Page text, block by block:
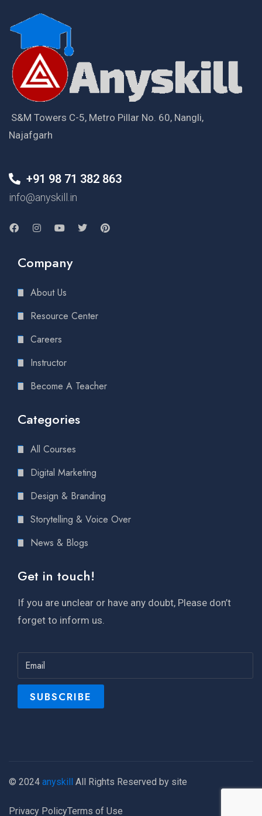
S&M Towers C-5, Metro Pillar No. 60, Nangli,
Najafgarh
+91 98 71 382 863
info@anyskill.in
Company
About Us
Resource Center
Careers
Instructor
Become A Teacher
Categories
All Courses
Digital Marketing
Design & Branding
Storytelling & Voice Over
News & Blogs
Get in touch!
If you are unclear or have any doubt, Please don’t
forget to inform us.
© 2024 anyskill All Rights Reserved by site
Privacy PolicyTerms of Use